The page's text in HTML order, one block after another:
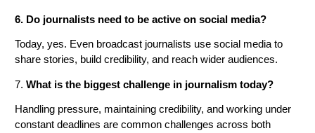
6. Do journalists need to be active on social media?
Today, yes. Even broadcast journalists use social media to
share stories, build credibility, and reach wider audiences.
7. What is the biggest challenge in journalism today?
Handling pressure, maintaining credibility, and working under
constant deadlines are common challenges across both